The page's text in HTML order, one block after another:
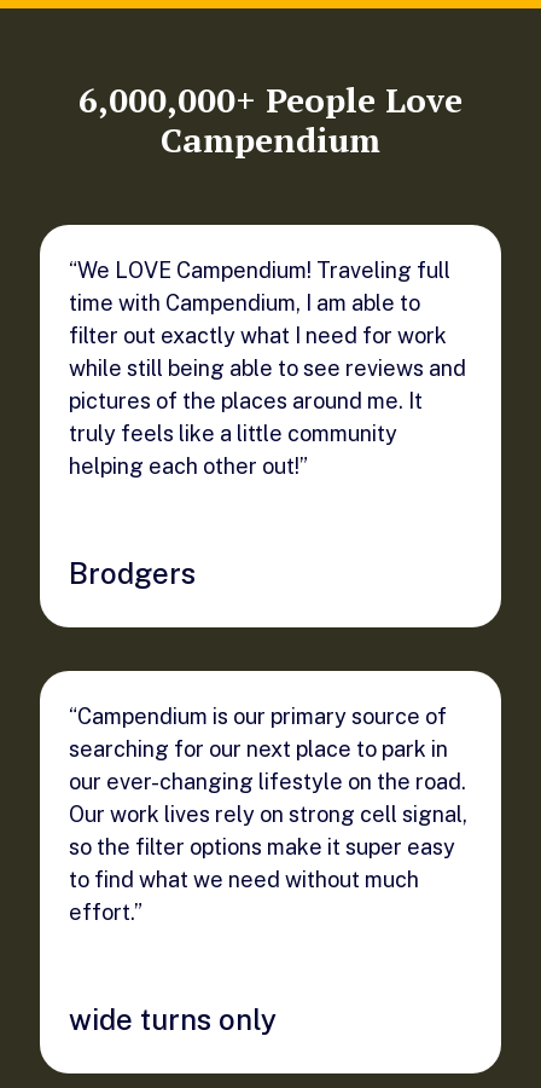
6,000,000+ People Love
Campendium
“We LOVE Campendium! Traveling full
time with Campendium, I am able to
filter out exactly what I need for work
while still being able to see reviews and
pictures of the places around me. It
truly feels like a little community
helping each other out!”
Brodgers
“Campendium is our primary source of
searching for our next place to park in
our ever-changing lifestyle on the road.
Our work lives rely on strong cell signal,
so the filter options make it super easy
to find what we need without much
effort.”
wide turns only